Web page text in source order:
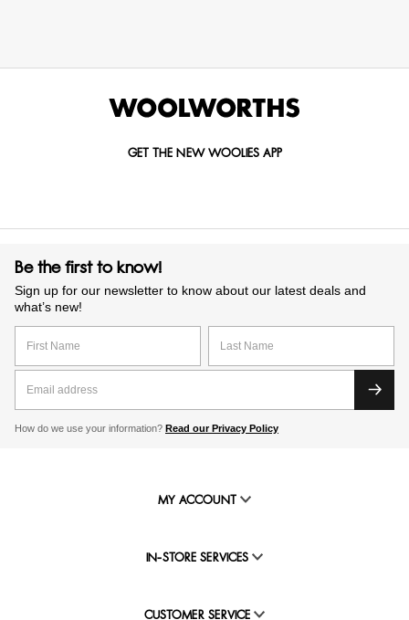
GET THE NEW WOOLIES APP
Be the first to know!
Sign up for our newsletter to know about our latest deals and
what’s new!
How do we use your information? Read our Privacy Policy
MY ACCOUNT
IN-STORE SERVICES
CUSTOMER SERVICE